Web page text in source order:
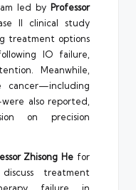
led by Professor
II clinical study
treatment options
IO failure,
Meanwhile,
cancer—including
also reported,
on precision
Zhisong He for
treatment
failure in